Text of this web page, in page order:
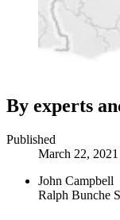
By experts
Published
March 22,
John Campbell
Ralph Bunche